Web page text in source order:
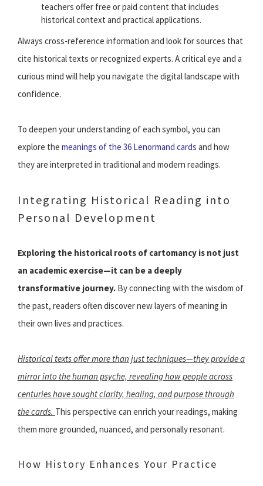
teachers offer free or paid content that includes
historical context and practical applications.
Always cross-reference information and look for sources that
cite historical texts or recognized experts. A critical eye and a
curious mind will help you navigate the digital landscape with
confidence.
To deepen your understanding of each symbol, you can
explore the meanings of the 36 Lenormand cards and how
they are interpreted in traditional and modern readings.
Integrating Historical Reading into
Personal Development
Exploring the historical roots of cartomancy is not just
an academic exercise—it can be a deeply
transformative journey. By connecting with the wisdom of
the past, readers often discover new layers of meaning in
their own lives and practices.
Historical texts offer more than just techniques—they provide a
mirror into the human psyche, revealing how people across
centuries have sought clarity, healing, and purpose through
the cards. This perspective can enrich your readings, making
them more grounded, nuanced, and personally resonant.
How History Enhances Your Practice